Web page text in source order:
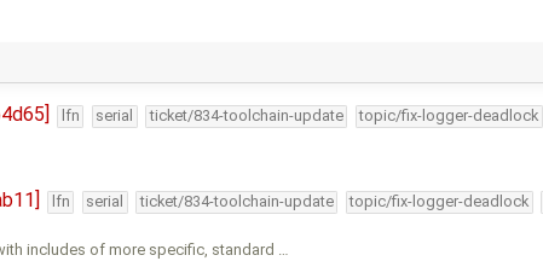
lfn serial ticket/834-toolchain-update topic/fix-logger-deadlock
lfn serial ticket/834-toolchain-update topic/fix-logger-deadlock
includes of more specific, standard …